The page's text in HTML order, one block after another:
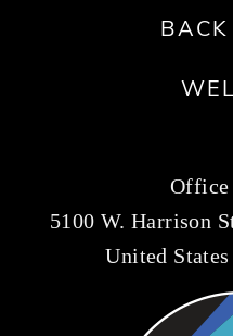
BACK
Office
5100 W. Harrison
United